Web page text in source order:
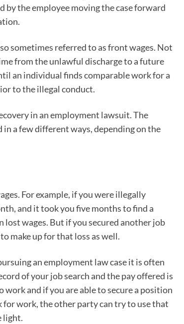
by the employee moving the case forward
sometimes referred to as front wages. Not
from the unlawful discharge to a future
an individual finds comparable work for a
to the illegal conduct.
in an employment lawsuit. The
in a few different ways, depending on the
For example, if you were illegally
and it took you five months to find a
lost wages. But if you secured another job
make up for that loss as well.
an employment law case it is often
of your job search and the pay offered is
and if you are able to secure a position
for work, the other party can try to use that
light.